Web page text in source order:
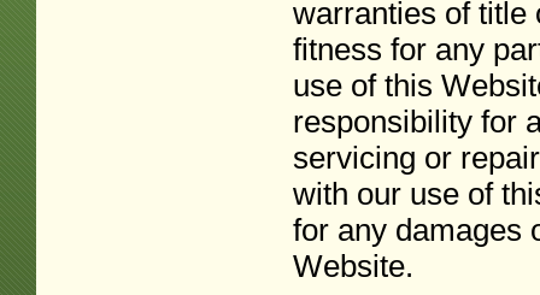
warranties of title
fitness for any
use of this
responsibility for
servicing or
with our use of
for any damages
Website.